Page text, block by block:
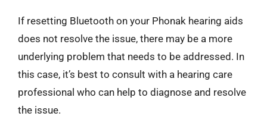
If resetting Bluetooth on your Phonak hearing aids
does not resolve the issue, there may be a more
underlying problem that needs to be addressed. In
this case, it’s best to consult with a hearing care
professional who can help to diagnose and resolve
the issue.